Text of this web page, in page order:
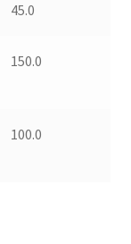
45.0
150.0
100.0